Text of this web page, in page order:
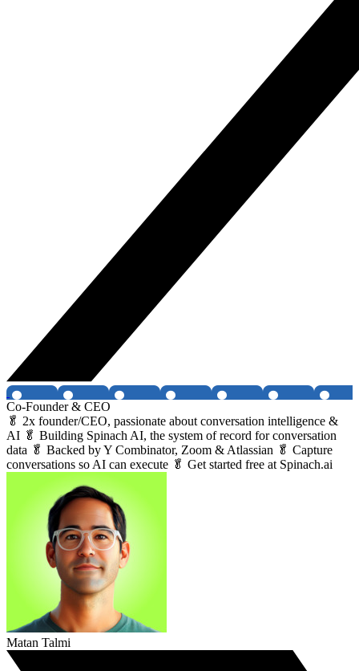
Co-Founder & CEO
🥬 2x founder/CEO, passionate about conversation intelligence &
AI 🥬 Building Spinach AI, the system of record for conversation
data 🥬 Backed by Y Combinator, Zoom & Atlassian 🥬 Capture
conversations so AI can execute 🥬 Get started free at Spinach.ai
Matan Talmi